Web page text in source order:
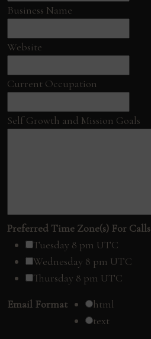
Business Name
Website
Current Occupation
Self Growth and Mission Goals
Preferred Time Zone(s) For Calls
Tuesday 8 pm UTC
Wednesday 8 pm UTC
Thursday 8 pm UTC
Email Format
html
text